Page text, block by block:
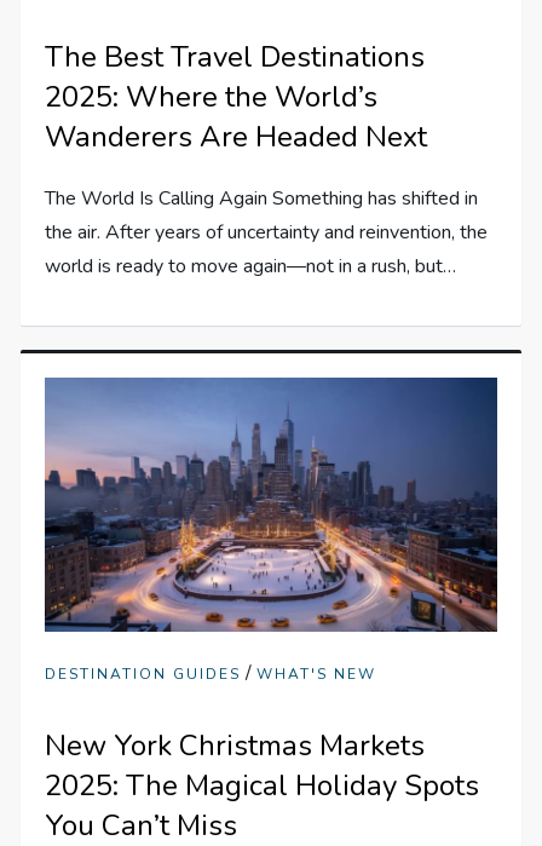
The Best Travel Destinations
2025: Where the World’s
Wanderers Are Headed Next
The World Is Calling Again Something has shifted in
the air. After years of uncertainty and reinvention, the
world is ready to move again—not in a rush, but…
DESTINATION GUIDES /WHAT'S NEW
New York Christmas Markets
2025: The Magical Holiday Spots
You Can’t Miss